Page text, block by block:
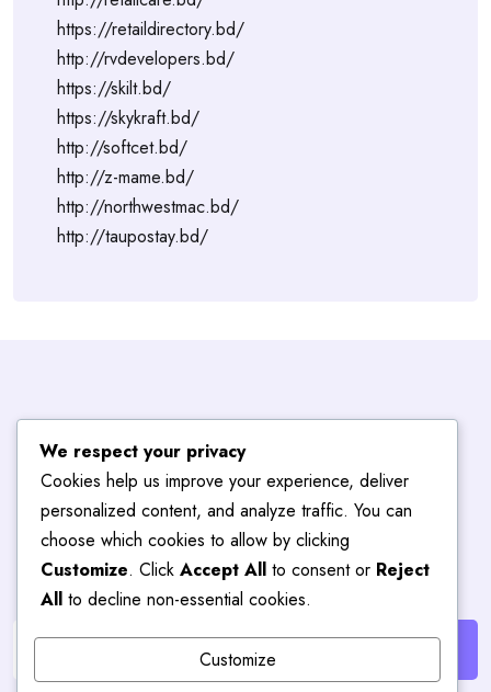
https://retaildirectory.bd/
http://rvdevelopers.bd/
https://skilt.bd/
https://skykraft.bd/
http://softcet.bd/
http://z-mame.bd/
http://northwestmac.bd/
http://taupostay.bd/
Subscribe To
BlogHub
Get the latest posts delivered right to your email.
We respect your privacy
Cookies help us improve your experience, deliver
personalized content, and analyze traffic. You can
choose which cookies to allow by clicking
Customize. Click Accept All to consent or Reject
All to decline non-essential cookies.
Customize